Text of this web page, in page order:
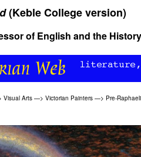
(Keble College version)
of English and the
Visual Arts —> Victorian Painters —> Pre-